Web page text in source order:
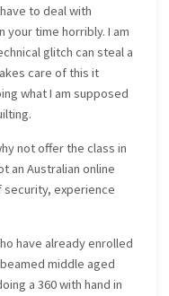
to deal with
your time horribly. I am
glitch can steal a
care of this it
what I am supposed
not offer the class in
an Australian online
experience
have already enrolled
middle aged
a 360 with hand in